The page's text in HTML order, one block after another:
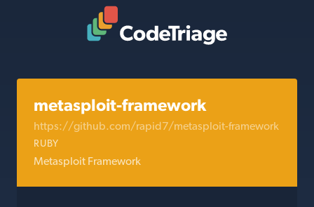
metasploit-framework
https://github.com/rapid7/metasploit-framework
RUBY
Metasploit Framework